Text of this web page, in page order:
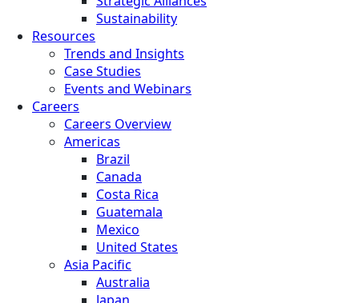
Sustainability
Resources
Trends and Insights
Case Studies
Events and Webinars
Careers
Careers Overview
Americas
Brazil
Canada
Costa Rica
Guatemala
Mexico
United States
Asia Pacific
Australia